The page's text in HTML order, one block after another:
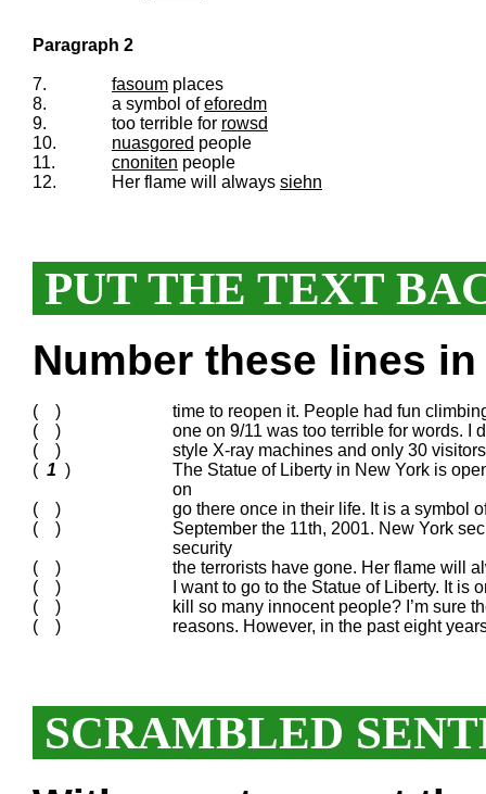
Paragraph 2
7. fasoum places
8.
a symbol ofeforedm
9.
too terrible for rowsd
10.
nuasgored people
11.
cnoniten people
12.
Her flame will always siehn
PUT THE TEXT
Number these lines
( )
time to reopen it. People had fun
( )
one on 9/11 was too terrible for words. I
( )
style X-ray machines and only 30
( 1 )
The Statue of Liberty in New York is
on
( )
go there once in their life. It is a symbol
( )
September the 11th, 2001. New York
security
( )
the terrorists have gone. Her flame will
( )
I want to go to the Statue of Liberty. It
( )
kill so many innocent people? I’m sure
( )
reasons. However, in the past eight
SCRAMBLED